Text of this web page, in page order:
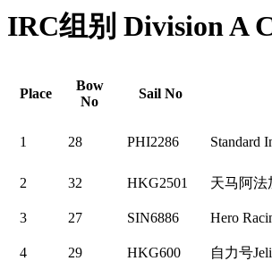
IRC组别 Division A
Place
Bow
No
Sail No
1 28 PHI2286 Standard
2 32 HKG2501 天马阿法
3 27 SIN6886 Hero
4 29 HKG600 自力号